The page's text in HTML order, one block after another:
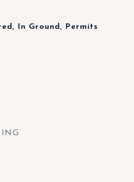
In Ground, Permits